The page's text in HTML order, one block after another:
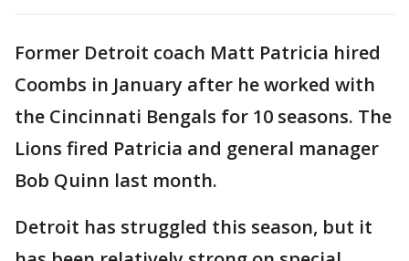
Former Detroit coach Matt Patricia hired
Coombs in January after he worked with
the Cincinnati Bengals for 10 seasons. The
Lions fired Patricia and general manager
Bob Quinn last month.
Detroit has struggled this season, but it